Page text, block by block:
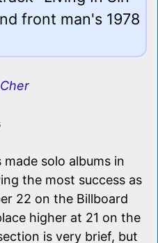
front man's 1978
solo albums in
the most success as
22 on the Billboard
higher at 21 on the
is very brief, but